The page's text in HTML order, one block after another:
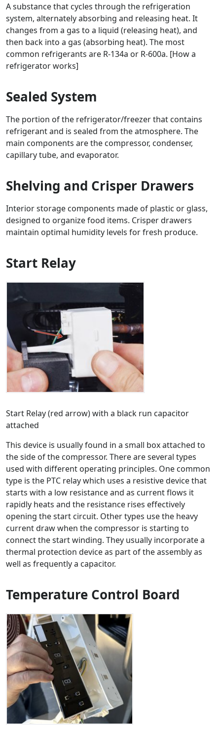
A substance that cycles through the refrigeration
system, alternately absorbing and releasing heat. It
changes from a gas to a liquid (releasing heat), and
then back into a gas (absorbing heat). The most
common refrigerants are R-134a or R-600a. [How a
refrigerator works]
Sealed System
The portion of the refrigerator/freezer that contains
refrigerant and is sealed from the atmosphere. The
main components are the compressor, condenser,
capillary tube, and evaporator.
Shelving and Crisper Drawers
Interior storage components made of plastic or glass,
designed to organize food items. Crisper drawers
maintain optimal humidity levels for fresh produce.
Start Relay
Start Relay (red arrow) with a black run capacitor
attached
This device is usually found in a small box attached to
the side of the compressor. There are several types
used with different operating principles. One common
type is the PTC relay which uses a resistive device that
starts with a low resistance and as current flows it
rapidly heats and the resistance rises effectively
opening the start circuit. Other types use the heavy
current draw when the compressor is starting to
connect the start winding. They usually incorporate a
thermal protection device as part of the assembly as
well as frequently a capacitor.
Temperature Control Board